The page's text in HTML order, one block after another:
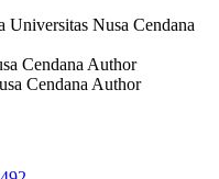
Universitas Nusa Cendana
Cendana Author
Cendana Author